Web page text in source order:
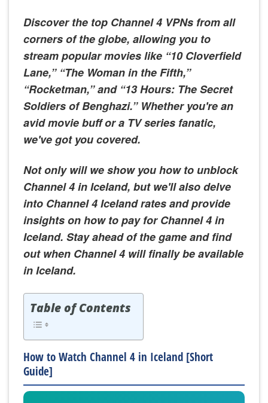
Discover the top Channel 4 VPNs from all
corners of the globe, allowing you to
stream popular movies like “10 Cloverfield
Lane,” “The Woman in the Fifth,”
“Rocketman,” and “13 Hours: The Secret
Soldiers of Benghazi.” Whether you're an
avid movie buff or a TV series fanatic,
we've got you covered.
Not only will we show you how to unblock
Channel 4 in Iceland, but we'll also delve
into Channel 4 Iceland rates and provide
insights on how to pay for Channel 4 in
Iceland. Stay ahead of the game and find
out when Channel 4 will finally be available
in Iceland.
Table of Contents
How to Watch Channel 4 in Iceland [Short
Guide]